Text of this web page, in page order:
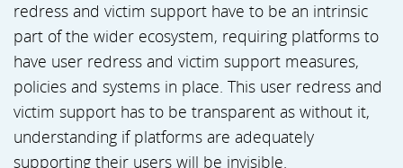
redress and victim support have to be an intrinsic
part of the wider ecosystem, requiring platforms to
have user redress and victim support measures,
policies and systems in place. This user redress and
victim support has to be transparent as without it,
understanding if platforms are adequately
supporting their users will be invisible.